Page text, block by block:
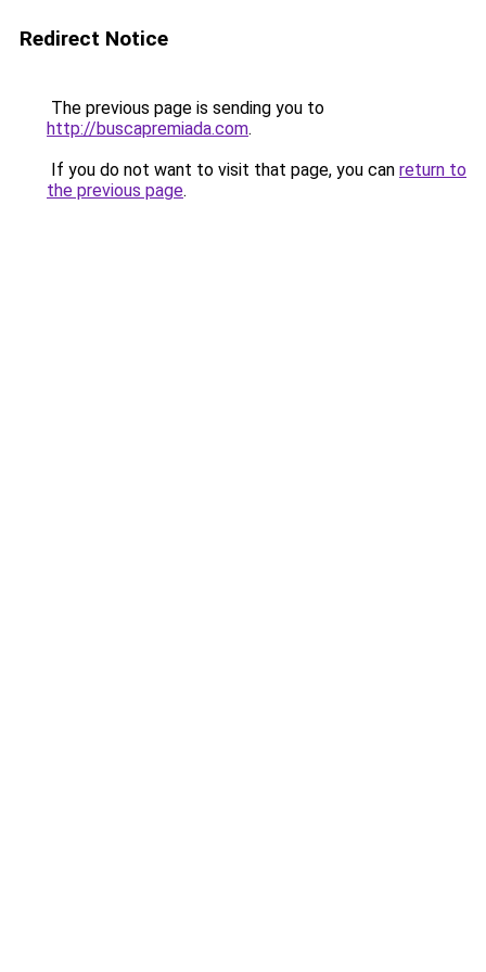
Redirect Notice
The previous page is sending you to
http://buscapremiada.com.
If you do not want to visit that page, you can return to
the previous page.